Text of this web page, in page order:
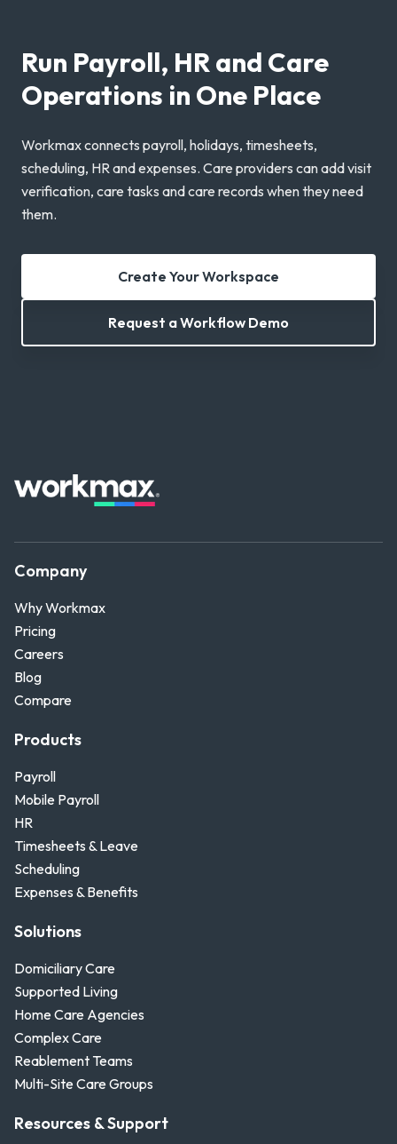
Run Payroll, HR and Care
Operations in One Place
Workmax connects payroll, holidays, timesheets,
scheduling, HR and expenses. Care providers can add visit
verification, care tasks and care records when they need
them.
Create Your Workspace
Request a Workflow Demo
Company
Why Workmax
Pricing
Careers
Blog
Compare
Products
Payroll
Mobile Payroll
HR
Timesheets & Leave
Scheduling
Expenses & Benefits
Solutions
Domiciliary Care
Supported Living
Home Care Agencies
Complex Care
Reablement Teams
Multi-Site Care Groups
Resources & Support